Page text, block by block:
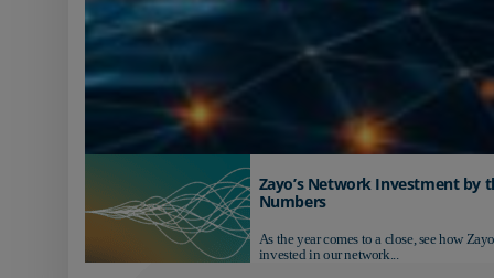
Zayo’s Network Investment by
Numbers
As the year comes to a close, see how
invested in our network...